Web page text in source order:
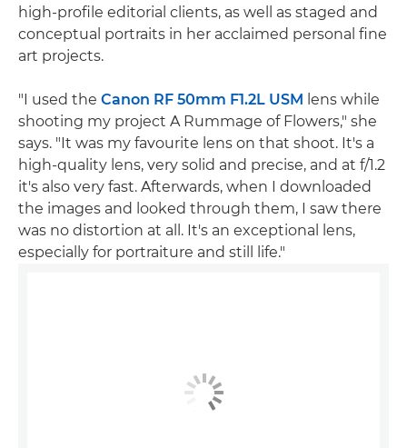
high-profile editorial clients, as well as staged and
conceptual portraits in her acclaimed personal fine
art projects.
"I used the Canon RF 50mm F1.2L USM lens while
shooting my project A Rummage of Flowers," she
says. "It was my favourite lens on that shoot. It's a
high-quality lens, very solid and precise, and at f/1.2
it's also very fast. Afterwards, when I downloaded
the images and looked through them, I saw there
was no distortion at all. It's an exceptional lens,
especially for portraiture and still life."